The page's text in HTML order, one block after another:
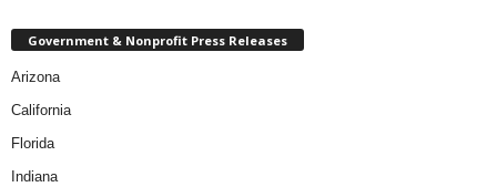
Government & Nonprofit Press Releases
Arizona
California
Florida
Indiana